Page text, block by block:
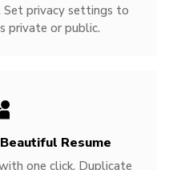
Set privacy settings to
private or public.
Resume
one click. Duplicate